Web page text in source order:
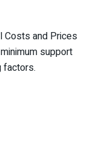
Costs and Prices
support
factors.